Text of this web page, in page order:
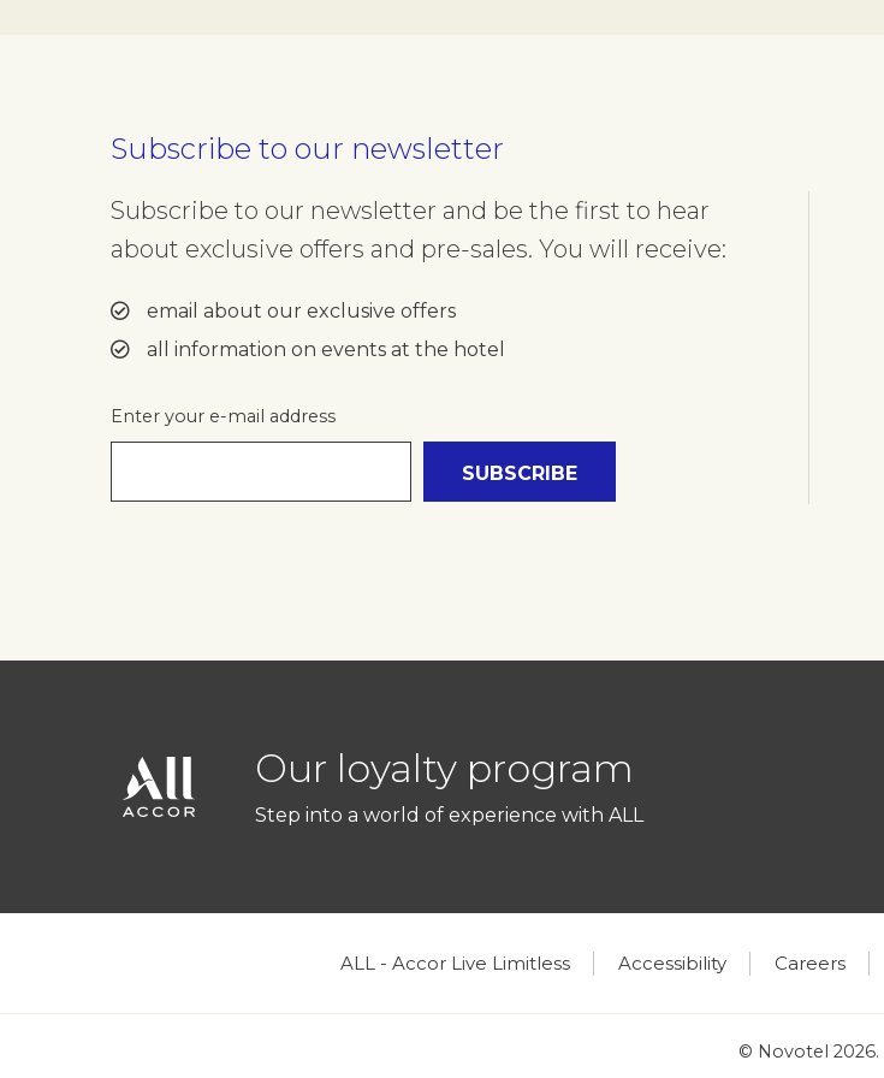
Subscribe to our newsletter
Subscribe to our newsletter and be the first to hear
about exclusive offers and pre-sales. You will receive:
email about our exclusive offers
all information on events at the hotel
Enter your e-mail address
Our loyalty program
Step into a world of experience with ALL
ALL - Accor Live Limitless Accessibility Careers
© Novotel 2026.